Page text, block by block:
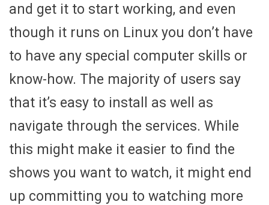
and get it to start working, and even
though it runs on Linux you don’t have
to have any special computer skills or
know-how. The majority of users say
that it’s easy to install as well as
navigate through the services. While
this might make it easier to find the
shows you want to watch, it might end
up committing you to watching more